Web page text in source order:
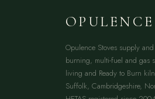
Opulence Stoves supply
burning, multi-fuel and gas
living and Ready to Burn
Suffolk, Cambridgeshire,